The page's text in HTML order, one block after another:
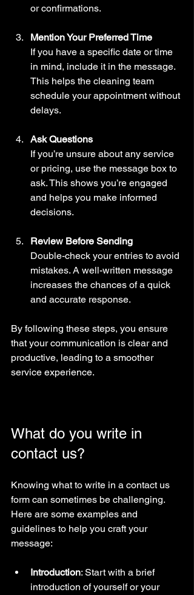
or confirmations.
Mention Your Preferred Time
If you have a specific date or time
in mind, include it in the message.
This helps the cleaning team
schedule your appointment without
delays.
Ask Questions
If you’re unsure about any service
or pricing, use the message box to
ask. This shows you’re engaged
and helps you make informed
decisions.
Review Before Sending
Double-check your entries to avoid
mistakes. A well-written message
increases the chances of a quick
and accurate response.
By following these steps, you ensure
that your communication is clear and
productive, leading to a smoother
service experience.
What do you write in
contact us?
Knowing what to write in a contact us
form can sometimes be challenging.
Here are some examples and
guidelines to help you craft your
message:
Introduction: Start with a brief
introduction of yourself or your